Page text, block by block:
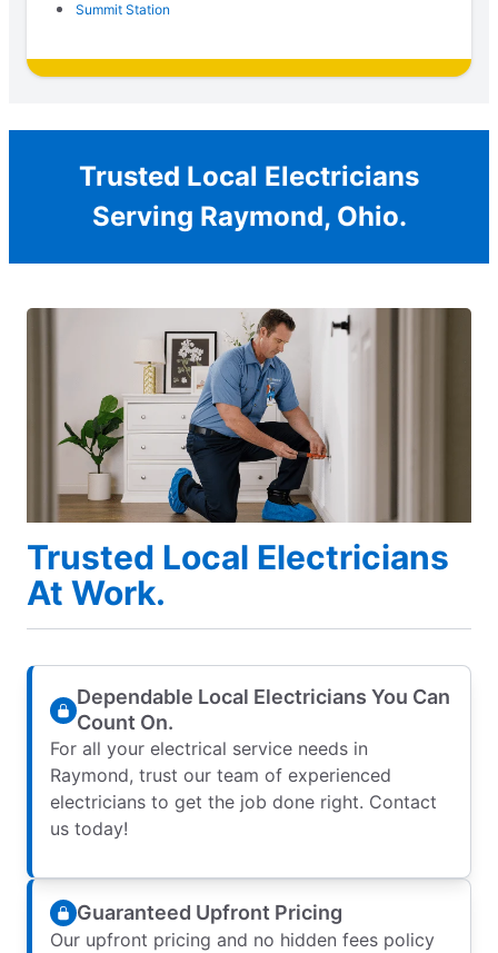
Summit Station
Trusted Local Electricians
Serving Raymond, Ohio.
Trusted Local Electricians
At Work.
Dependable Local Electricians You Can
Count On.
For all your electrical service needs in
Raymond, trust our team of experienced
electricians to get the job done right. Contact
us today!
Guaranteed Upfront Pricing
Our upfront pricing and no hidden fees policy